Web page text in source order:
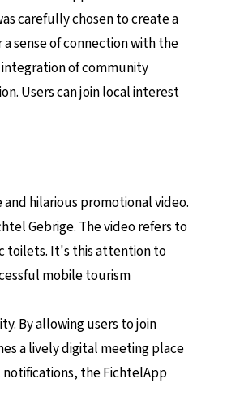
carefully chosen to create a
sense of connection with the
of community
Users can join local interest
hilarious promotional video.
Gebrige. The video refers to
toilets. It's this attention to
mobile tourism
By allowing users to join
a lively digital meeting place
the FichtelApp